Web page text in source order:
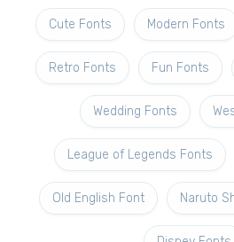
Cute Fonts Modern Fonts
Retro Fonts Fun Fonts
Wedding Fonts
League of Legends Fonts
Old English Font Naruto